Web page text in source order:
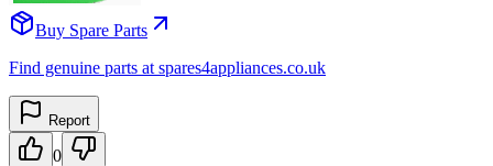
Buy Spare Parts
Find genuine parts at spares4appliances.co.uk
Report
0